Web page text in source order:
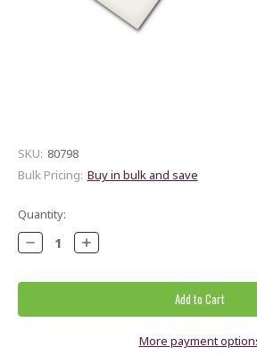
SKU: 80798
Bulk Pricing: Buy in bulk and save
Current
Stock:
Quantity:
Decrease
Quantity:
Increase
Quantity:
More payment